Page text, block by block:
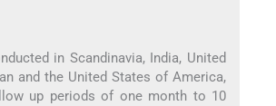
in Scandinavia, India, United
and the United States of America,
up periods of one month to 10